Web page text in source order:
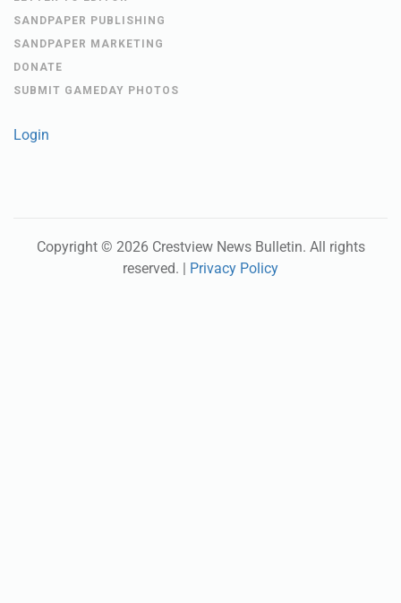
SANDPAPER PUBLISHING
SANDPAPER MARKETING
DONATE
SUBMIT GAMEDAY PHOTOS
Login
Copyright © 2026 Crestview News Bulletin. All rights
reserved. |
Privacy Policy